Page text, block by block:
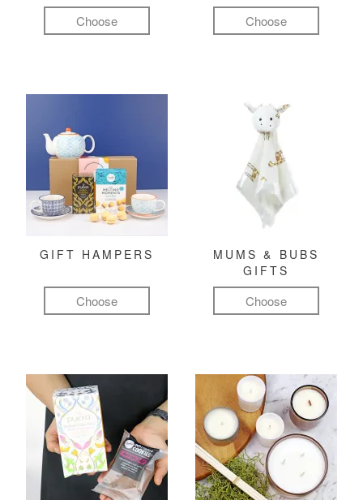
Choose Choose
GIFT HAMPERS
Choose
MUMS & BUBS
GIFTS
Choose